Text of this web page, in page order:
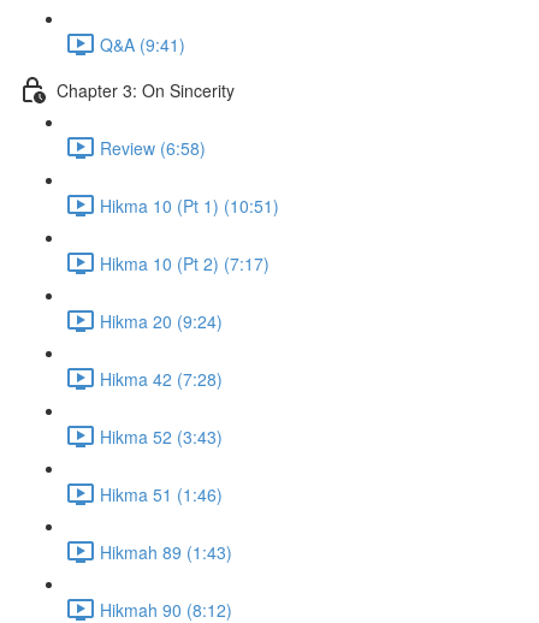
Q&A (9:41)
Chapter 3: On Sincerity
Review (6:58)
Hikma 10 (Pt 1) (10:51)
Hikma 10 (Pt 2) (7:17)
Hikma 20 (9:24)
Hikma 42 (7:28)
Hikma 52 (3:43)
Hikma 51 (1:46)
Hikmah 89 (1:43)
Hikmah 90 (8:12)